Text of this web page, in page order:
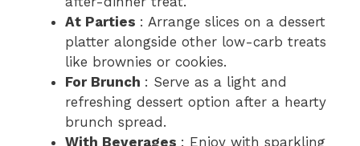
At Parties : Arrange slices on a dessert
platter alongside other low-carb treats
like brownies or cookies.
For Brunch : Serve as a light and
refreshing dessert option after a hearty
brunch spread.
With Beverages : Enjoy with sparkling